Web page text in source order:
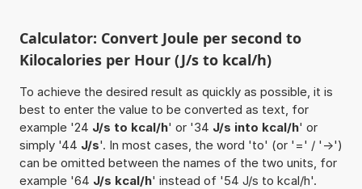
Calculator: Convert Joule per second to
Kilocalories per Hour (J/s to kcal/h)
To achieve the desired result as quickly as possible, it is
best to enter the value to be converted as text, for
example '24 J/s to kcal/h' or '34 J/s into kcal/h' or
simply '44 J/s'. In most cases, the word 'to' (or '=' / '->')
can be omitted between the names of the two units, for
example '64 J/s kcal/h' instead of '54 J/s to kcal/h'.